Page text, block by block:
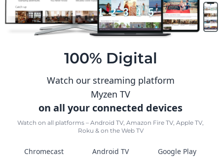
100% Digital
Watch our streaming platform
Myzen TV
on all your connected devices
Watch on all platforms – Android TV, Amazon Fire TV, Apple TV,
Roku & on the Web TV
Chromecast Android TV Google Play